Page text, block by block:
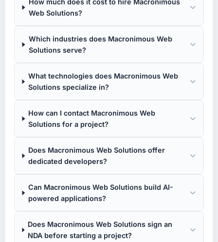
How much does it cost to hire Macronimous
Web Solutions?
Which industries does Macronimous Web
Solutions serve?
What technologies does Macronimous Web
Solutions specialize in?
How can I contact Macronimous Web
Solutions for a project?
Does Macronimous Web Solutions offer
dedicated developers?
Can Macronimous Web Solutions build AI-
powered applications?
Does Macronimous Web Solutions sign an
NDA before starting a project?